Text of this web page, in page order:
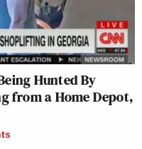
Hunted By
from a Home Depot,